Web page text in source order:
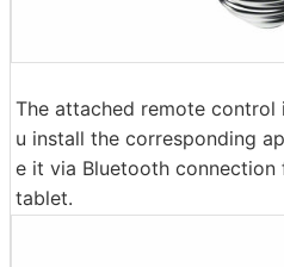
The attached remote control
u install the corresponding
e it via Bluetooth
tablet.